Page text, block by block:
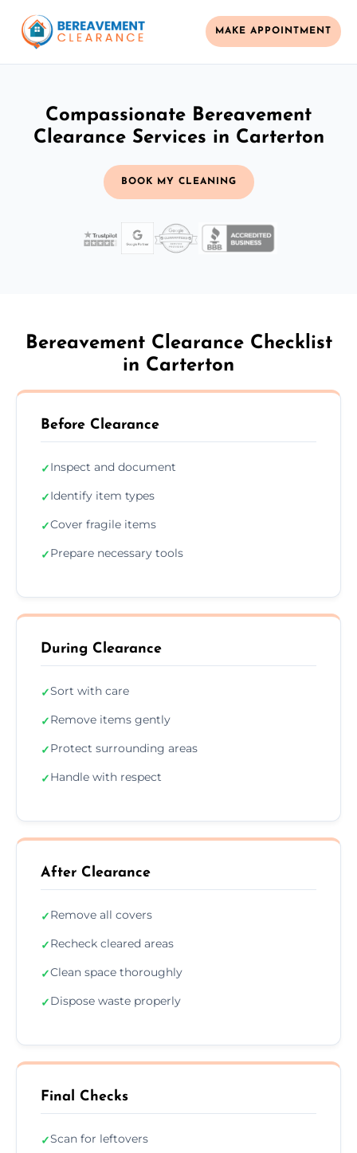
MAKE APPOINTMENT
Compassionate Bereavement
Clearance Services in Carterton
BOOK MY CLEANING
Bereavement Clearance Checklist
in Carterton
Before Clearance
✓Inspect and document
✓Identify item types
✓Cover fragile items
✓Prepare necessary tools
During Clearance
✓Sort with care
✓Remove items gently
✓Protect surrounding areas
✓Handle with respect
After Clearance
✓Remove all covers
✓Recheck cleared areas
✓Clean space thoroughly
✓Dispose waste properly
Final Checks
✓Scan for leftovers